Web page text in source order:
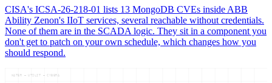
CISA's ICSA-26-218-01 lists 13 MongoDB CVEs inside ABB
Ability Zenon's IIoT services, several reachable without credentials.
None of them are in the SCADA logic. They sit in a component you
don't get to patch on your own schedule, which changes how you
should respond.
WATER — UTILIT — CYBERA